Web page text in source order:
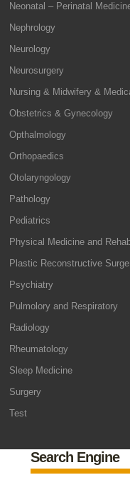
Neonatal – Perinatal
Nephrology
Neurology
Neurosurgery
Nursing & Midwifery &
Obstetrics & Gynecology
Opthalmology
Orthopaedics
Otolaryngology
Pathology
Pediatrics
Physical Medicine and
Plastic Reconstructive
Psychiatry
Pulmolory and Respiratory
Radiology
Rheumatology
Sleep Medicine
Surgery
Test
Search Engine